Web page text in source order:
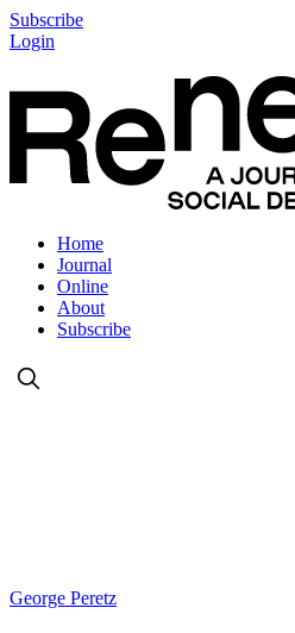
Subscribe
Login
Home
Journal
Online
About
Subscribe
George Peretz